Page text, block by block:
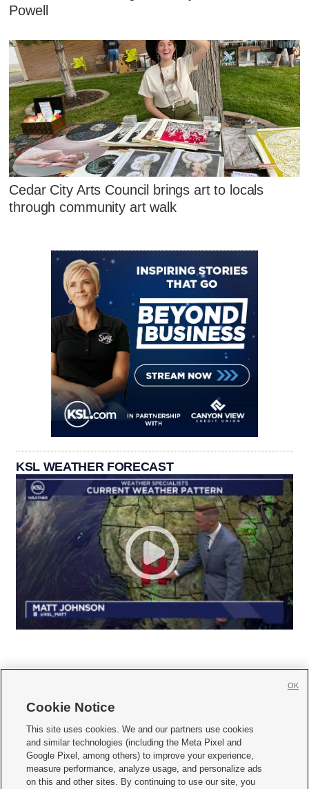
Powell
Cedar City Arts Council brings art to locals
through community art walk
KSL WEATHER FORECAST
     
Mobile Apps| Newsletter|Advertise|Contact Us|Careers with KSL.com
Terms of use Privacy Statement| Video Consent Viewing Policy
Do Not Sell or Share My Data|EEO Public File Report| KSL-TV FCC Public File
Cookie Notice
This site uses cookies. We and our partners use cookies
and similar technologies (including the Meta Pixel and
Google Pixel, among others) to improve your experience,
measure performance, analyze usage, and personalize ads
on this and other sites. By continuing to use our site, you
OK